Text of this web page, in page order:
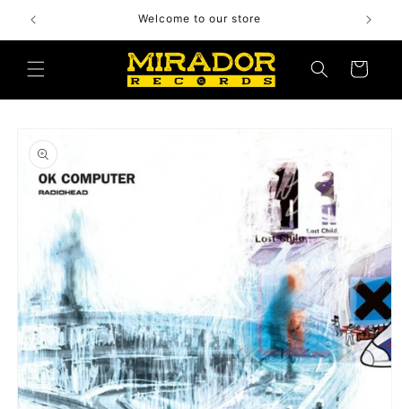
content
Welcome to our store
Cart
product
information